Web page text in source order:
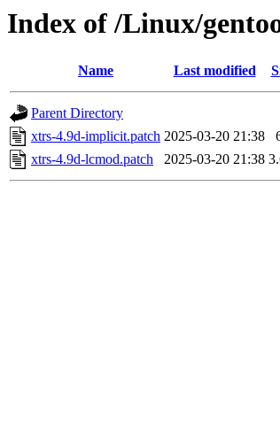
Index of /Linux/
Name Last modified
Parent Directory
xtrs-4.9d-implicit.patch 2025-03-20 21:38
xtrs-4.9d-lcmod.patch
2025-03-20 21:38